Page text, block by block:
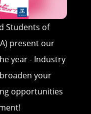
Students of
present our
year - Industry
your
opportunities